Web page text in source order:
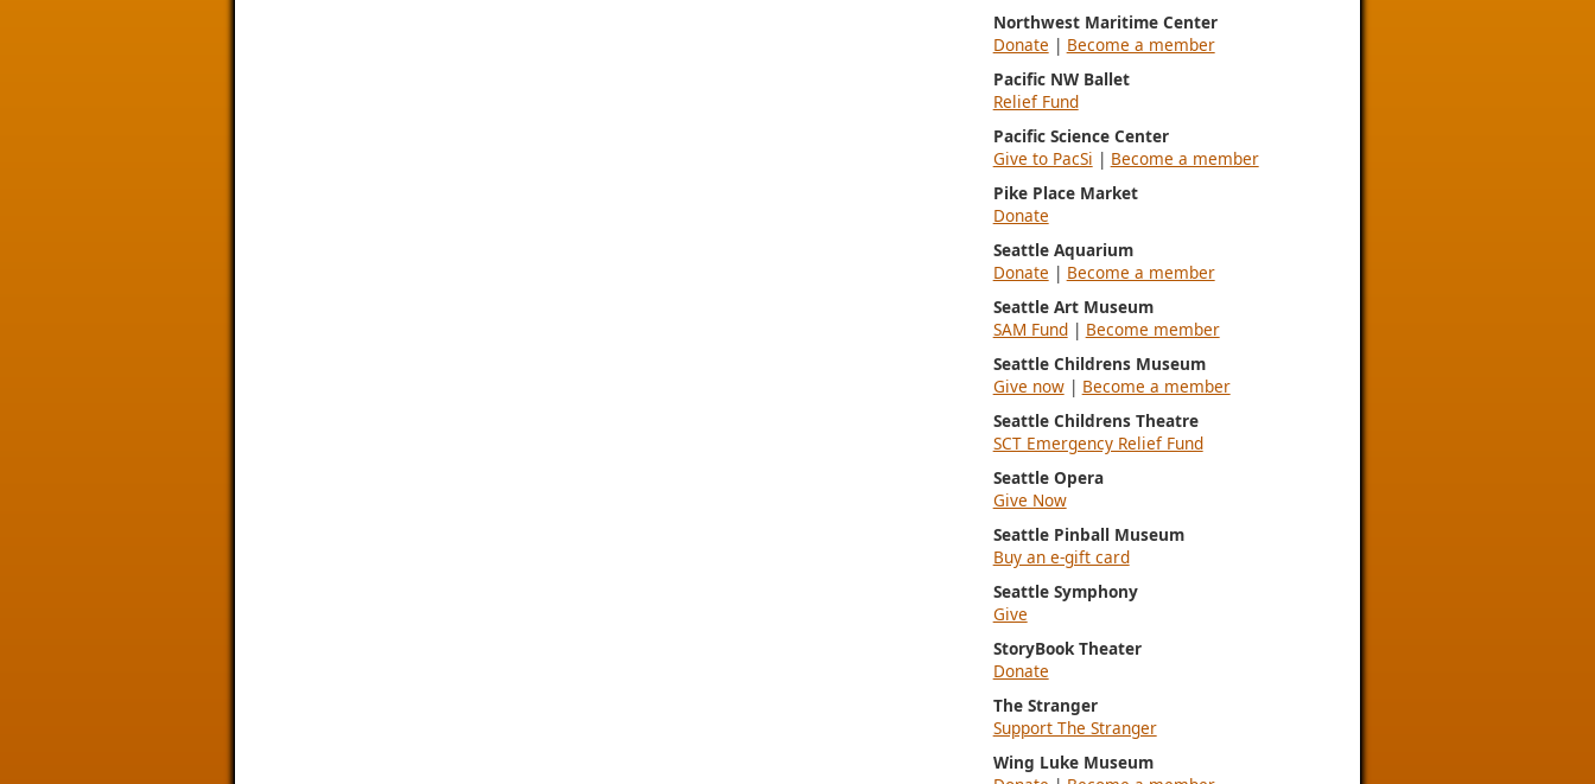
Northwest Maritime Center
Donate | Become a member
Pacific NW Ballet
Relief Fund
Pacific Science Center
Give to PacSi | Become a member
Pike Place Market
Donate
Seattle Aquarium
Donate | Become a member
Seattle Art Museum
SAM Fund| Become member
Seattle Childrens Museum
Give now| Become a member
Seattle Childrens Theatre
SCT Emergency Relief Fund
Seattle Opera
Give Now
Seattle Pinball Museum
Buy an e-gift card
Seattle Symphony
Give
StoryBook Theater
Donate
The Stranger
Support The Stranger
Wing Luke Museum